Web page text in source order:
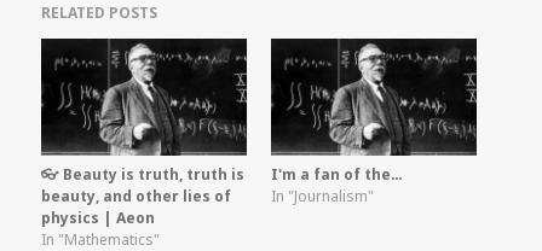
RELATED POSTS
👓 Beauty is truth, truth is
beauty, and other lies of
physics | Aeon
In "Mathematics"
I'm a fan of the…
In "Journalism"